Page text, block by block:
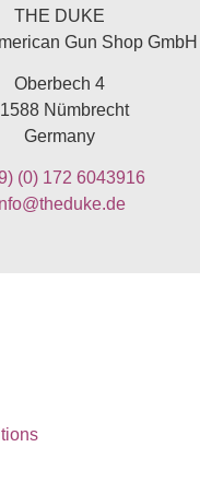
THE DUKE
Gun Shop GmbH
Oberbech 4
Nümbrecht
Germany
(0) 172 6043916